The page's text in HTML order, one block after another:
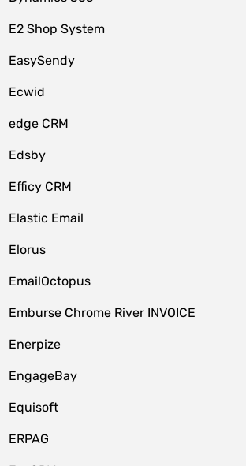
E2 Shop System
EasySendy
Ecwid
edge CRM
Edsby
Efficy CRM
Elastic Email
Elorus
EmailOctopus
Emburse Chrome River INVOICE
Enerpize
EngageBay
Equisoft
ERPAG